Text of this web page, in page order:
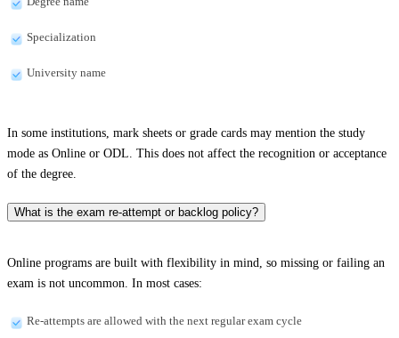
Specialization
University name
In some institutions, mark sheets or grade cards may mention the study
mode as Online or ODL. This does not affect the recognition or acceptance
of the degree.
What is the exam re-attempt or backlog policy?
Online programs are built with flexibility in mind, so missing or failing an
exam is not uncommon. In most cases:
Re-attempts are allowed with the next regular exam cycle